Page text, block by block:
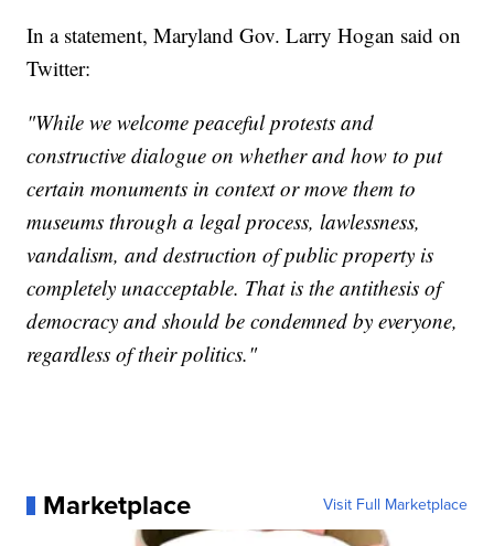
In a statement, Maryland Gov. Larry Hogan said on
Twitter:
"While we welcome peaceful protests and
constructive dialogue on whether and how to put
certain monuments in context or move them to
museums through a legal process, lawlessness,
vandalism, and destruction of public property is
completely unacceptable. That is the antithesis of
democracy and should be condemned by everyone,
regardless of their politics."
Marketplace Visit Full Marketplace